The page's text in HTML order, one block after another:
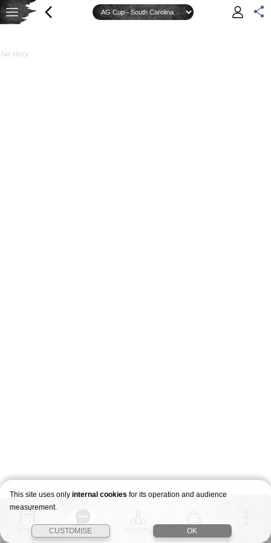
No story
Match Story Stages
This site uses only internal cookies for its operation and audience
measurement.
CUSTOMISE OK